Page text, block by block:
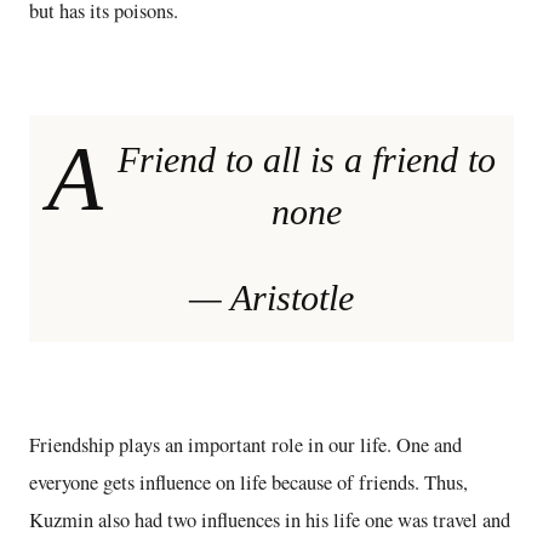
but has its poisons.
A Friend to all is a friend to
none
— Aristotle
Friendship plays an important role in our life. One and
everyone gets influence on life because of friends. Thus,
Kuzmin also had two influences in his life one was travel and